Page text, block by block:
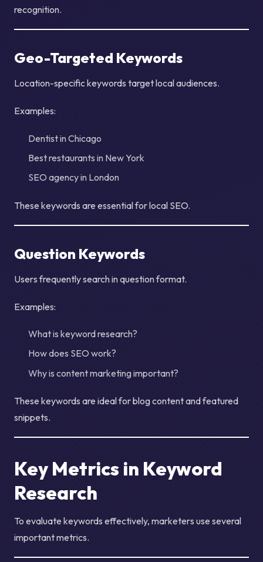
recognition.
Geo-Targeted Keywords
Location-specific keywords target local audiences.
Examples:
Dentist in Chicago
Best restaurants in New York
SEO agency in London
These keywords are essential for local SEO.
Question Keywords
Users frequently search in question format.
Examples:
What is keyword research?
How does SEO work?
Why is content marketing important?
These keywords are ideal for blog content and featured
snippets.
Key Metrics in Keyword
Research
To evaluate keywords effectively, marketers use several
important metrics.